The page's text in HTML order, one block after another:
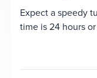
Expect a speedy
time is 24 hours